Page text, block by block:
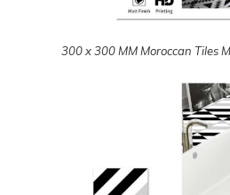
300 x 300 MM Moroccan Tiles